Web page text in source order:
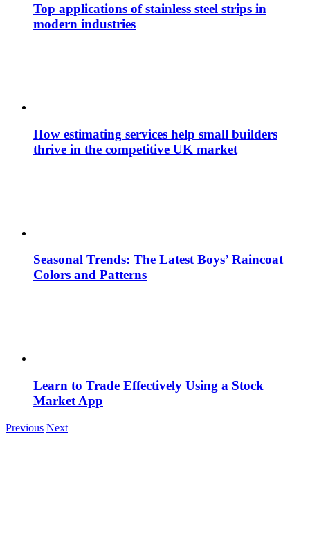
Top applications of stainless steel strips in
modern industries
How estimating services help small builders
thrive in the competitive UK market
Seasonal Trends: The Latest Boys’ Raincoat
Colors and Patterns
Learn to Trade Effectively Using a Stock
Market App
Previous Next